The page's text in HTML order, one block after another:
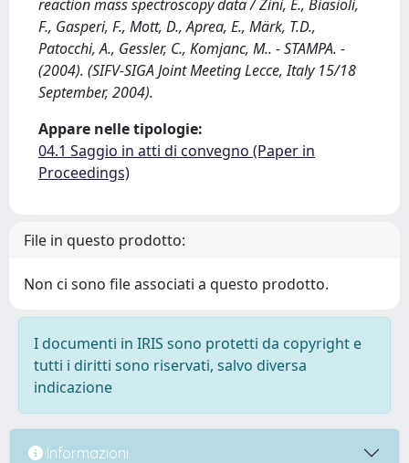
reaction mass spectroscopy data / Zini, E., Biasioli,
F., Gasperi, F., Mott, D., Aprea, E., Märk, T.D.,
Patocchi, A., Gessler, C., Komjanc, M.. - STAMPA. -
(2004). (SIFV-SIGA Joint Meeting Lecce, Italy 15/18
September, 2004).
Appare nelle tipologie:
04.1 Saggio in atti di convegno (Paper in
Proceedings)
File in questo prodotto:
Non ci sono file associati a questo prodotto.
I documenti in IRIS sono protetti da copyright e
tutti i diritti sono riservati, salvo diversa
indicazione
Informazioni